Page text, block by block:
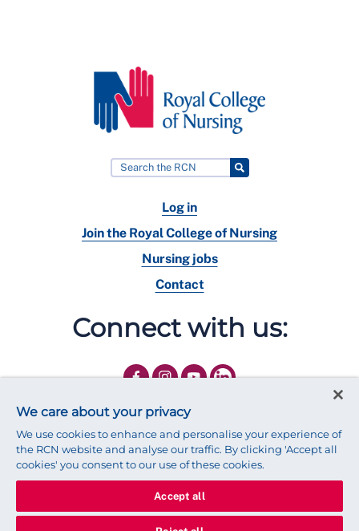
Log in
Join the Royal College of Nursing
Nursing jobs
Contact
Connect with us:
© 2025 Royal College of Nursing Legal Policy Privacy
We care about your privacy
We use cookies to enhance and personalise your experience of
the RCN website and analyse our traffic. By clicking 'Accept all
cookies' you consent to our use of these cookies.
Accept all